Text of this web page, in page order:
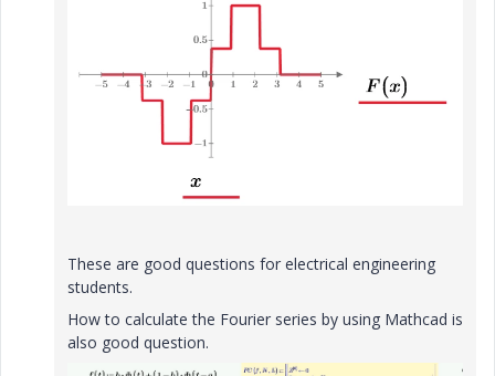
These are good questions for electrical engineering
students.
How to calculate the Fourier series by using Mathcad is
also good question.